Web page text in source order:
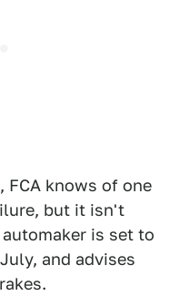
FCA knows of one
but it isn't
is set to
and advises